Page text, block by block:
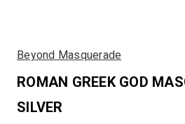
Beyond Masquerade
ROMAN GREEK GOD
SILVER